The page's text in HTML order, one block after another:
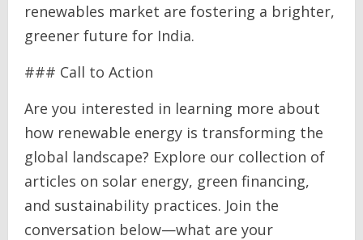
renewables market are fostering a brighter,
greener future for India.
### Call to Action
Are you interested in learning more about
how renewable energy is transforming the
global landscape? Explore our collection of
articles on solar energy, green financing,
and sustainability practices. Join the
conversation below—what are your